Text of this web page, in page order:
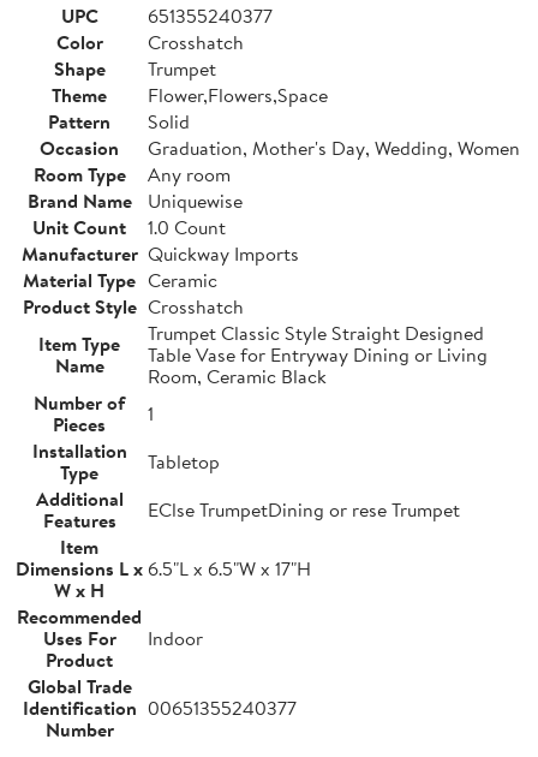
UPC
651355240377
Color
Crosshatch
Shape
Trumpet
Theme
Flower,Flowers,Space
Pattern
Solid
Occasion
Graduation, Mother's Day, Wedding, Women
Room Type
Any room
Brand Name
Uniquewise
Unit Count
1.0 Count
Manufacturer Quickway Imports
Material Type Ceramic
Product Style Crosshatch
Item Type
Name
Trumpet Classic Style Straight Designed
Table Vase for Entryway Dining or Living
Room, Ceramic Black
Number of
Pieces
1
Installation
Type
Tabletop
Additional
Features
EClse TrumpetDining or rese Trumpet
Item
Dimensions L x
W x H
6.5"L x 6.5"W x 17"H
Recommended
Uses For
Product
Indoor
Global Trade
Identification
Number
00651355240377